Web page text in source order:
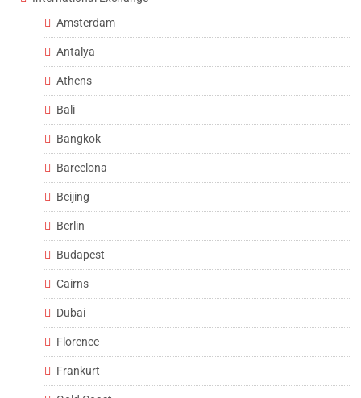
Amsterdam
Antalya
Athens
Bali
Bangkok
Barcelona
Beijing
Berlin
Budapest
Cairns
Dubai
Florence
Frankurt